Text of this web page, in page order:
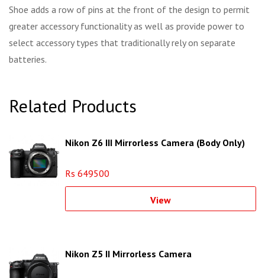
Shoe adds a row of pins at the front of the design to permit
greater accessory functionality as well as provide power to
select accessory types that traditionally rely on separate
batteries.
Related Products
Nikon Z6 III Mirrorless Camera (Body Only)
Rs 649500
View
Nikon Z5 II Mirrorless Camera